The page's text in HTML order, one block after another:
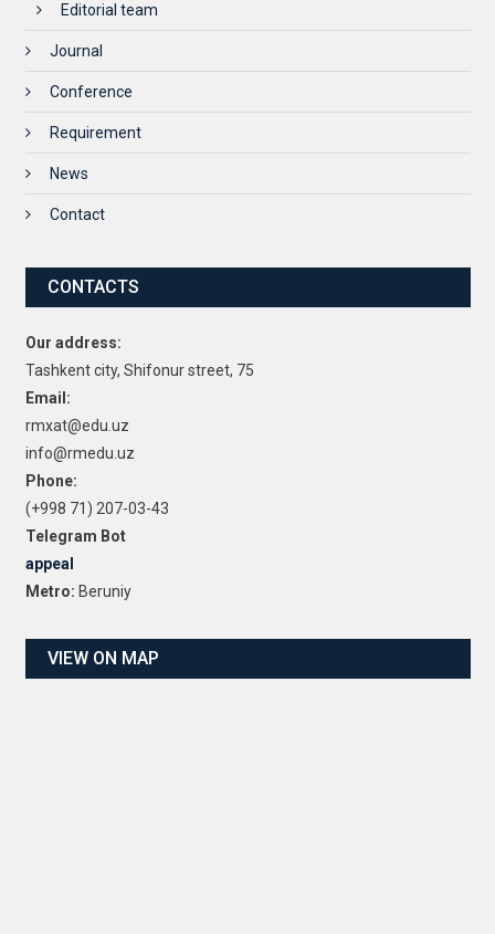
Editorial team
Journal
Conference
Requirement
News
Contact
CONTACTS
Our address:
Tashkent city, Shifonur street, 75
Email:
rmxat@edu.uz
info@rmedu.uz
Phone:
(+998 71) 207-03-43
Telegram Bot
appeal
Metro: Beruniy
VIEW ON MAP